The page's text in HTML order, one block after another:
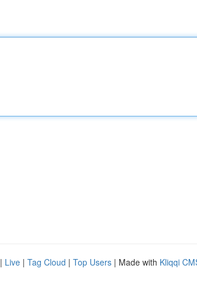
| Live | Tag Cloud | Top Users | Made with Kliqqi